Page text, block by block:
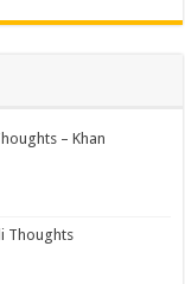
– Khan
Thoughts